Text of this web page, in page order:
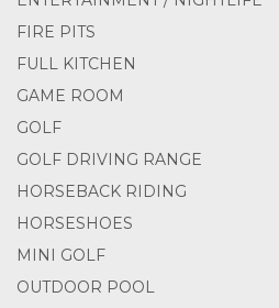
FIRE PITS
FULL KITCHEN
GAME ROOM
GOLF
GOLF DRIVING RANGE
HORSEBACK RIDING
HORSESHOES
MINI GOLF
OUTDOOR POOL